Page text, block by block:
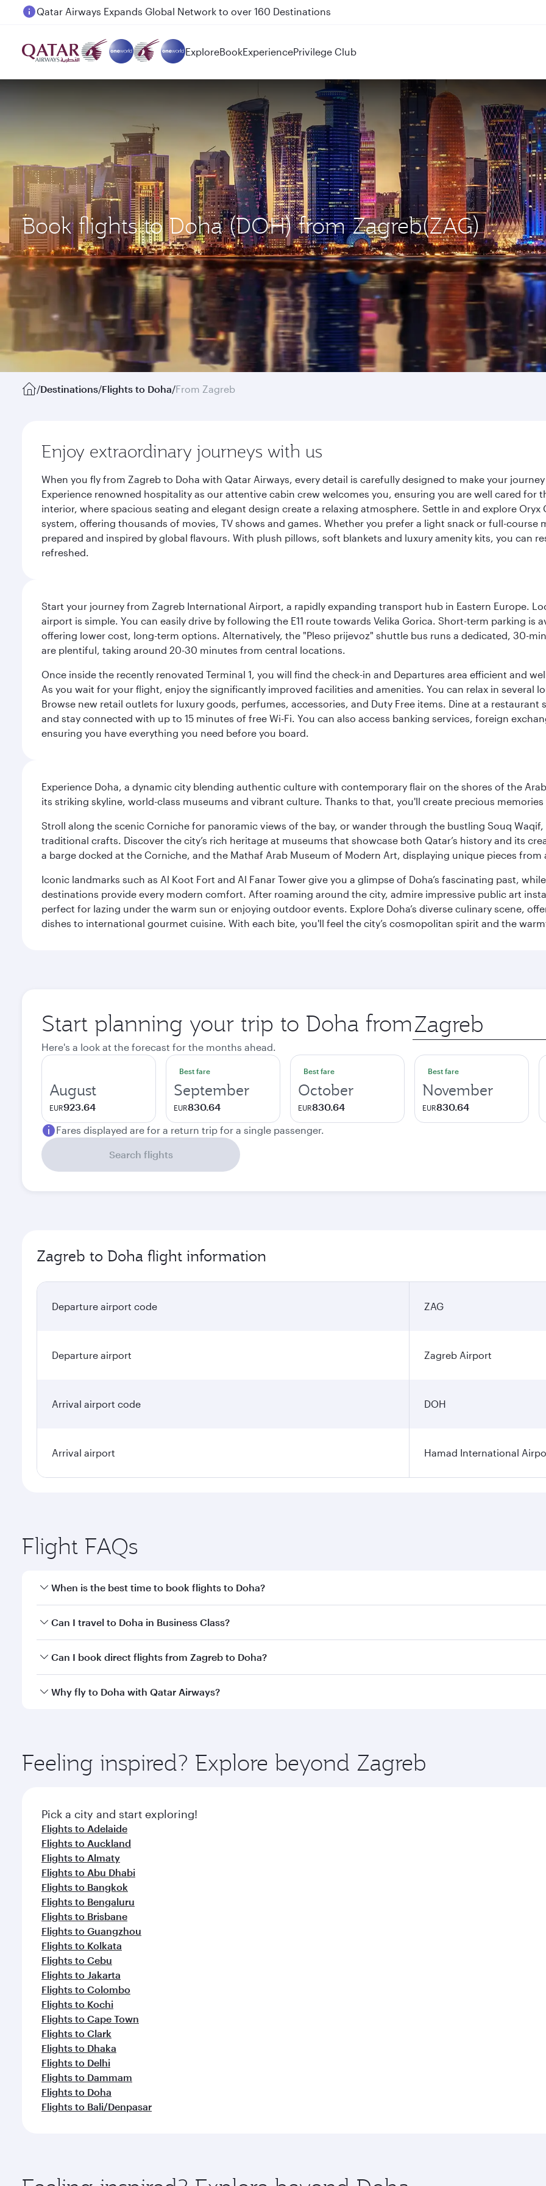
Passengers flying between Doha and Auckland on QR914 and QR915
ExploreBookExperiencePrivilege Club
Book flights to Doha (DOH) from Zagreb(ZAG)
/Destinations/Flights to Doha/From Zagreb
Enjoy extraordinary journeys with us
When you fly from Zagreb to Doha with Qatar Airways, every detail is carefully designed to make your
Experience renowned hospitality as our attentive cabin crew welcomes you, ensuring you are well cared
interior, where spacious seating and elegant design create a relaxing atmosphere. Settle in and explore
system, offering thousands of movies, TV shows and games. Whether you prefer a light snack or full-
prepared and inspired by global flavours. With plush pillows, soft blankets and luxury amenity kits, you can
refreshed.
Start your journey from Zagreb International Airport, a rapidly expanding transport hub in Eastern Europe.
airport is simple. You can easily drive by following the E11 route towards Velika Gorica. Short-term parking is
offering lower cost, long-term options. Alternatively, the "Pleso prijevoz" shuttle bus runs a dedicated, 30-
are plentiful, taking around 20-30 minutes from central locations.
Once inside the recently renovated Terminal 1, you will find the check-in and Departures area efficient and
As you wait for your flight, enjoy the significantly improved facilities and amenities. You can relax in several
Browse new retail outlets for luxury goods, perfumes, accessories, and Duty Free items. Dine at a
and stay connected with up to 15 minutes of free Wi-Fi. You can also access banking services, foreign
ensuring you have everything you need before you board.
Experience Doha, a dynamic city blending authentic culture with contemporary flair on the shores of the
its striking skyline, world-class museums and vibrant culture. Thanks to that, you'll create precious
Stroll along the scenic Corniche for panoramic views of the bay, or wander through the bustling Souq
traditional crafts. Discover the city’s rich heritage at museums that showcase both Qatar’s history and its
a barge docked at the Corniche, and the Mathaf Arab Museum of Modern Art, displaying unique pieces from
Iconic landmarks such as Al Koot Fort and Al Fanar Tower give you a glimpse of Doha’s fascinating past,
destinations provide every modern comfort. After roaming around the city, admire impressive public art
perfect for lazing under the warm sun or enjoying outdoor events. Explore Doha’s diverse culinary scene,
dishes to international gourmet cuisine. With each bite, you'll feel the city’s cosmopolitan spirit and the
Start planning your trip to Doha from Origin
city
Here's a look at the forecast for the months ahead.
August
EUR923.64
Best fare
September
EUR830.64
Best fare
October
EUR830.64
Best fare
November
EUR830.64
Fares displayed are for a return trip for a single passenger.
Search flights
Zagreb to Doha flight information
Departure airport code ZAG
Departure airport Zagreb Airport
Arrival airport code DOH
Arrival airport Hamad International
Flight FAQs
When is the best time to book flights to Doha?
Book your flight to Doha early to enjoy the best fares on your preferred travel dates. Fares depend on
Can I travel to Doha in Business Class?
Yes, you can travel to Doha inBusiness Classon all flights. When flying in Business Class, you’ll enjoy a
Can I book direct flights from Zagreb to Doha?
Qatar Airways operates flights from Zagreb to Doha, Qatar. Check our website or the Qatar Airways mobile
Why fly to Doha with Qatar Airways?
ingredients and inspired by global flavours.
Feeling inspired? Explore beyond Zagreb
Pick a city and start exploring!
Flights to Adelaide
Flights to Auckland
Flights to Almaty
Flights to Abu Dhabi
Flights to Bangkok
Flights to Bengaluru
Flights to Brisbane
Flights to Guangzhou
Flights to Kolkata
Flights to Cebu
Flights to Jakarta
Flights to Colombo
Flights to Kochi
Flights to Cape Town
Flights to Clark
Flights to Dhaka
Flights to Delhi
Flights to Dammam
Flights to Doha
Flights to Bali/Denpasar